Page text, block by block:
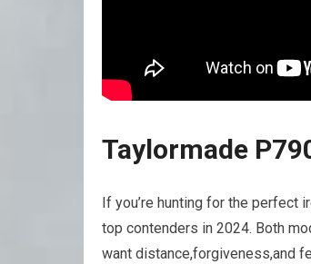
Taylormade
If you’re hunting for the perfect
top contenders in 2024. Both
want distance,forgiveness,and